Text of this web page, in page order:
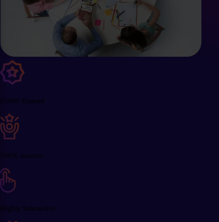
25000 Trained
100% success
Highly Interactive